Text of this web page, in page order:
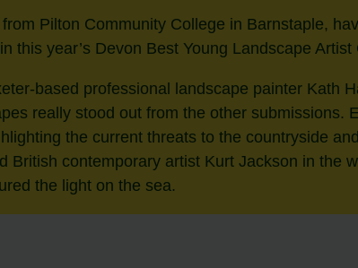
Pilton Community College in Barnstaple,
this year’s Devon Best Young Landscape Artist
based professional landscape painter Kath
really stood out from the other submissions.
the current threats to the countryside
contemporary artist Kurt Jackson in the
the light on the sea.